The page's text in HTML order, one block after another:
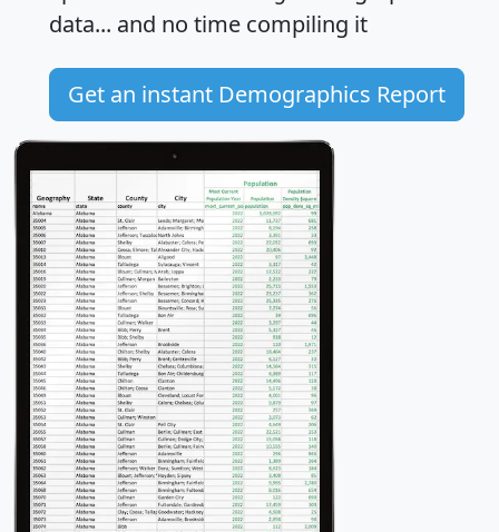
data... and no time compiling it
Get an instant Demographics Report